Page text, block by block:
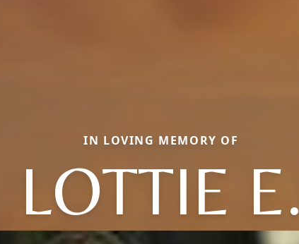
IN LOVING MEMORY OF
LOTTIE E.